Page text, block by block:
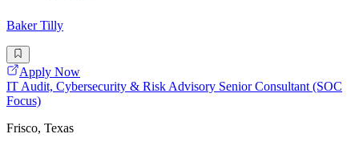
Baker Tilly
Apply Now
IT Audit, Cybersecurity & Risk Advisory Senior Consultant (SOC
Focus)
Frisco, Texas